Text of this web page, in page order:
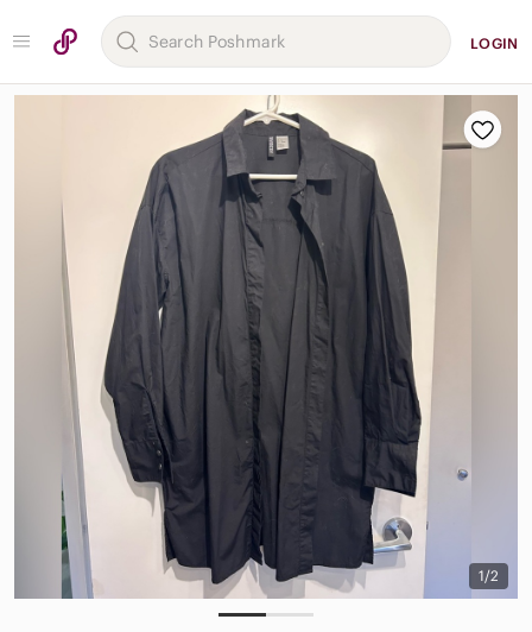
LOGIN
1/2